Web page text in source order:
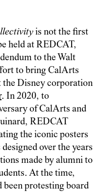
is not the first
held at REDCAT,
to the Walt
to bring CalArts
the Disney corporation
. In 2020, to
of CalArts and
REDCAT
the iconic posters
over the years
made by alumni to
At the time,
protesting board